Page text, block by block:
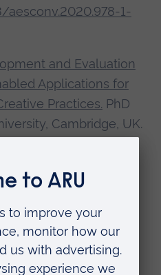
aesconv.2020.978-1-
and Evaluation
Applications for
Practices. PhD
Cambridge, UK.
(2019) 'Quantitative
for Enabling
Hardware',
, 146, Dublin,
1-